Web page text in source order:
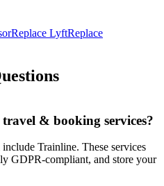
Replace LyftReplace
& booking services?
Trainline. These services
GDPR-compliant, and store your